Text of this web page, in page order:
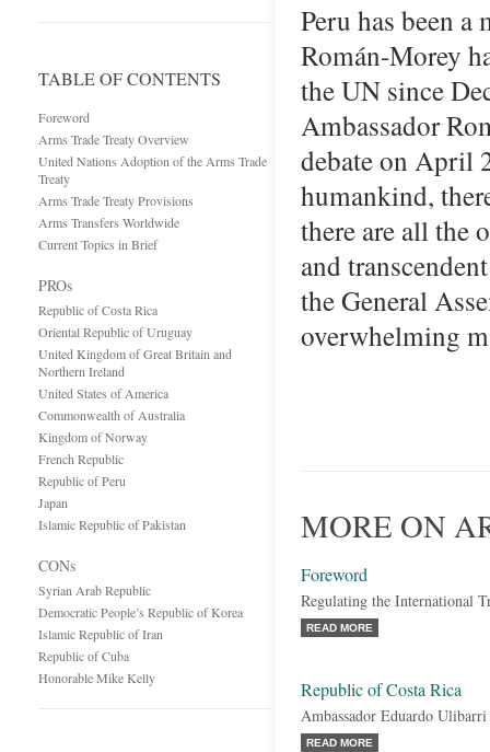
TABLE OF CONTENTS
Foreword
Arms Trade Treaty Overview
United Nations Adoption of the Arms Trade
Treaty
Arms Trade Treaty Provisions
Arms Transfers Worldwide
Current Topics in Brief
PROs
Republic of Costa Rica
Oriental Republic of Uruguay
United Kingdom of Great Britain and
Northern Ireland
United States of America
Commonwealth of Australia
Kingdom of Norway
French Republic
Republic of Peru
Japan
Islamic Republic of Pakistan
CONs
Syrian Arab Republic
Democratic People’s Republic of Korea
Islamic Republic of Iran
Republic of Cuba
Honorable Mike Kelly
Peru has been
Román-Morey
the UN since
Ambassador
debate on April
humankind,
there are all the
and
the General
overwhelming
MORE ON
Foreword
Regulating the International
READ MORE
Republic of Costa Rica
Ambassador Eduardo Ulibarri
READ MORE